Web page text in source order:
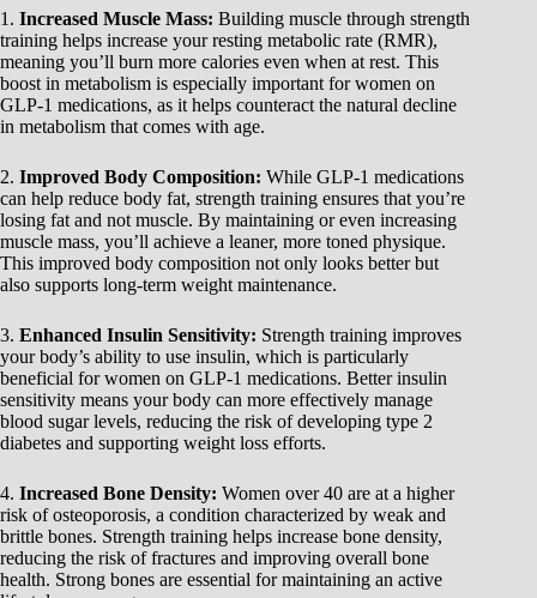
1. Increased Muscle Mass: Building muscle through strength
training helps increase your resting metabolic rate (RMR),
meaning you’ll burn more calories even when at rest. This
boost in metabolism is especially important for women on
GLP-1 medications, as it helps counteract the natural decline
in metabolism that comes with age.
2. Improved Body Composition: While GLP-1 medications
can help reduce body fat, strength training ensures that you’re
losing fat and not muscle. By maintaining or even increasing
muscle mass, you’ll achieve a leaner, more toned physique.
This improved body composition not only looks better but
also supports long-term weight maintenance.
3. Enhanced Insulin Sensitivity: Strength training improves
your body’s ability to use insulin, which is particularly
beneficial for women on GLP-1 medications. Better insulin
sensitivity means your body can more effectively manage
blood sugar levels, reducing the risk of developing type 2
diabetes and supporting weight loss efforts.
4. Increased Bone Density: Women over 40 are at a higher
risk of osteoporosis, a condition characterized by weak and
brittle bones. Strength training helps increase bone density,
reducing the risk of fractures and improving overall bone
health. Strong bones are essential for maintaining an active